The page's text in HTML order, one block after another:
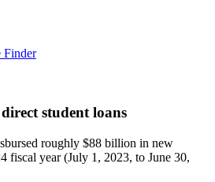
Finder
student loans
roughly $88 billion in new
fiscal year (July 1, 2023, to June 30,